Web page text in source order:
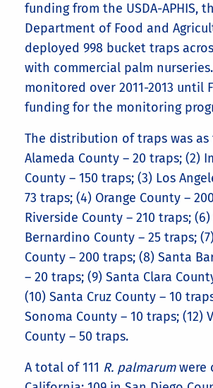
funding from the USDA-APHIS,
Department of Food and
deployed 998 bucket traps
with commercial palm
monitored over 2011-2013 until
funding for the monitoring
The distribution of traps was as
Alameda County – 20 traps; (2)
County – 150 traps; (3) Los
73 traps; (4) Orange County –
Riverside County – 210 traps; (6)
Bernardino County – 25 traps;
County – 200 traps; (8) Santa
– 20 traps; (9) Santa Clara
(10) Santa Cruz County – 10
Sonoma County – 10 traps; (12)
County – 50 traps.
A total of 111 R. palmarumwere